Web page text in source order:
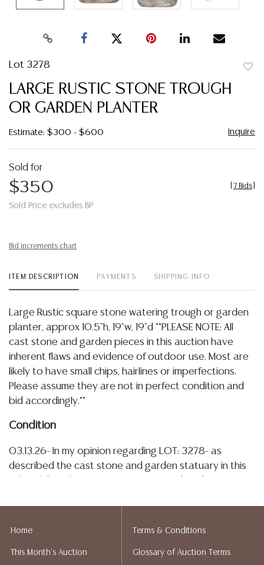
Lot 3278
LARGE RUSTIC STONE TROUGH
OR GARDEN PLANTER
Estimate: $300 - $600 Inquire
Sold for
$350
Sold Price excludes BP
7 Bids
Bid increments chart
ITEM DESCRIPTION PAYMENTS SHIPPING INFO
Large Rustic square stone watering trough or garden
planter, approx 10.5"h, 19"w, 19"d **PLEASE NOTE: All
cast stone and garden pieces in this auction have
inherent flaws and evidence of outdoor use. Most are
likely to have small chips, hairlines or imperfections.
Please assume they are not in perfect condition and
bid accordingly.**
Condition
03.13.26- In my opinion regarding LOT: 3278- as
described the cast stone and garden statuary in this
spotting noted throughout, there is a drain hole to
few additional small imperfections observed, all
Home
This Month's Auction
Terms & Conditions
Glossary of Auction Terms